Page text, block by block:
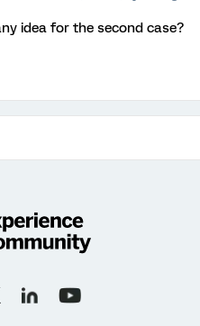
idea for the second case?